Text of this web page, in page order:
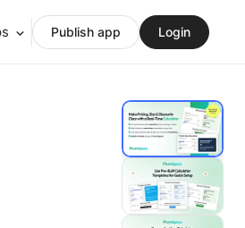
Publish app Login